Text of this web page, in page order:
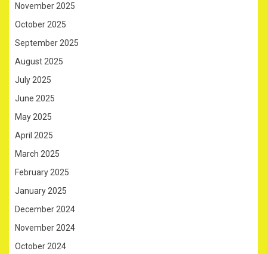
November 2025
October 2025
September 2025
August 2025
July 2025
June 2025
May 2025
April 2025
March 2025
February 2025
January 2025
December 2024
November 2024
October 2024